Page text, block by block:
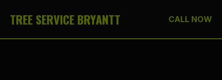
TREE SERVICE BRYANTT CALL NOW